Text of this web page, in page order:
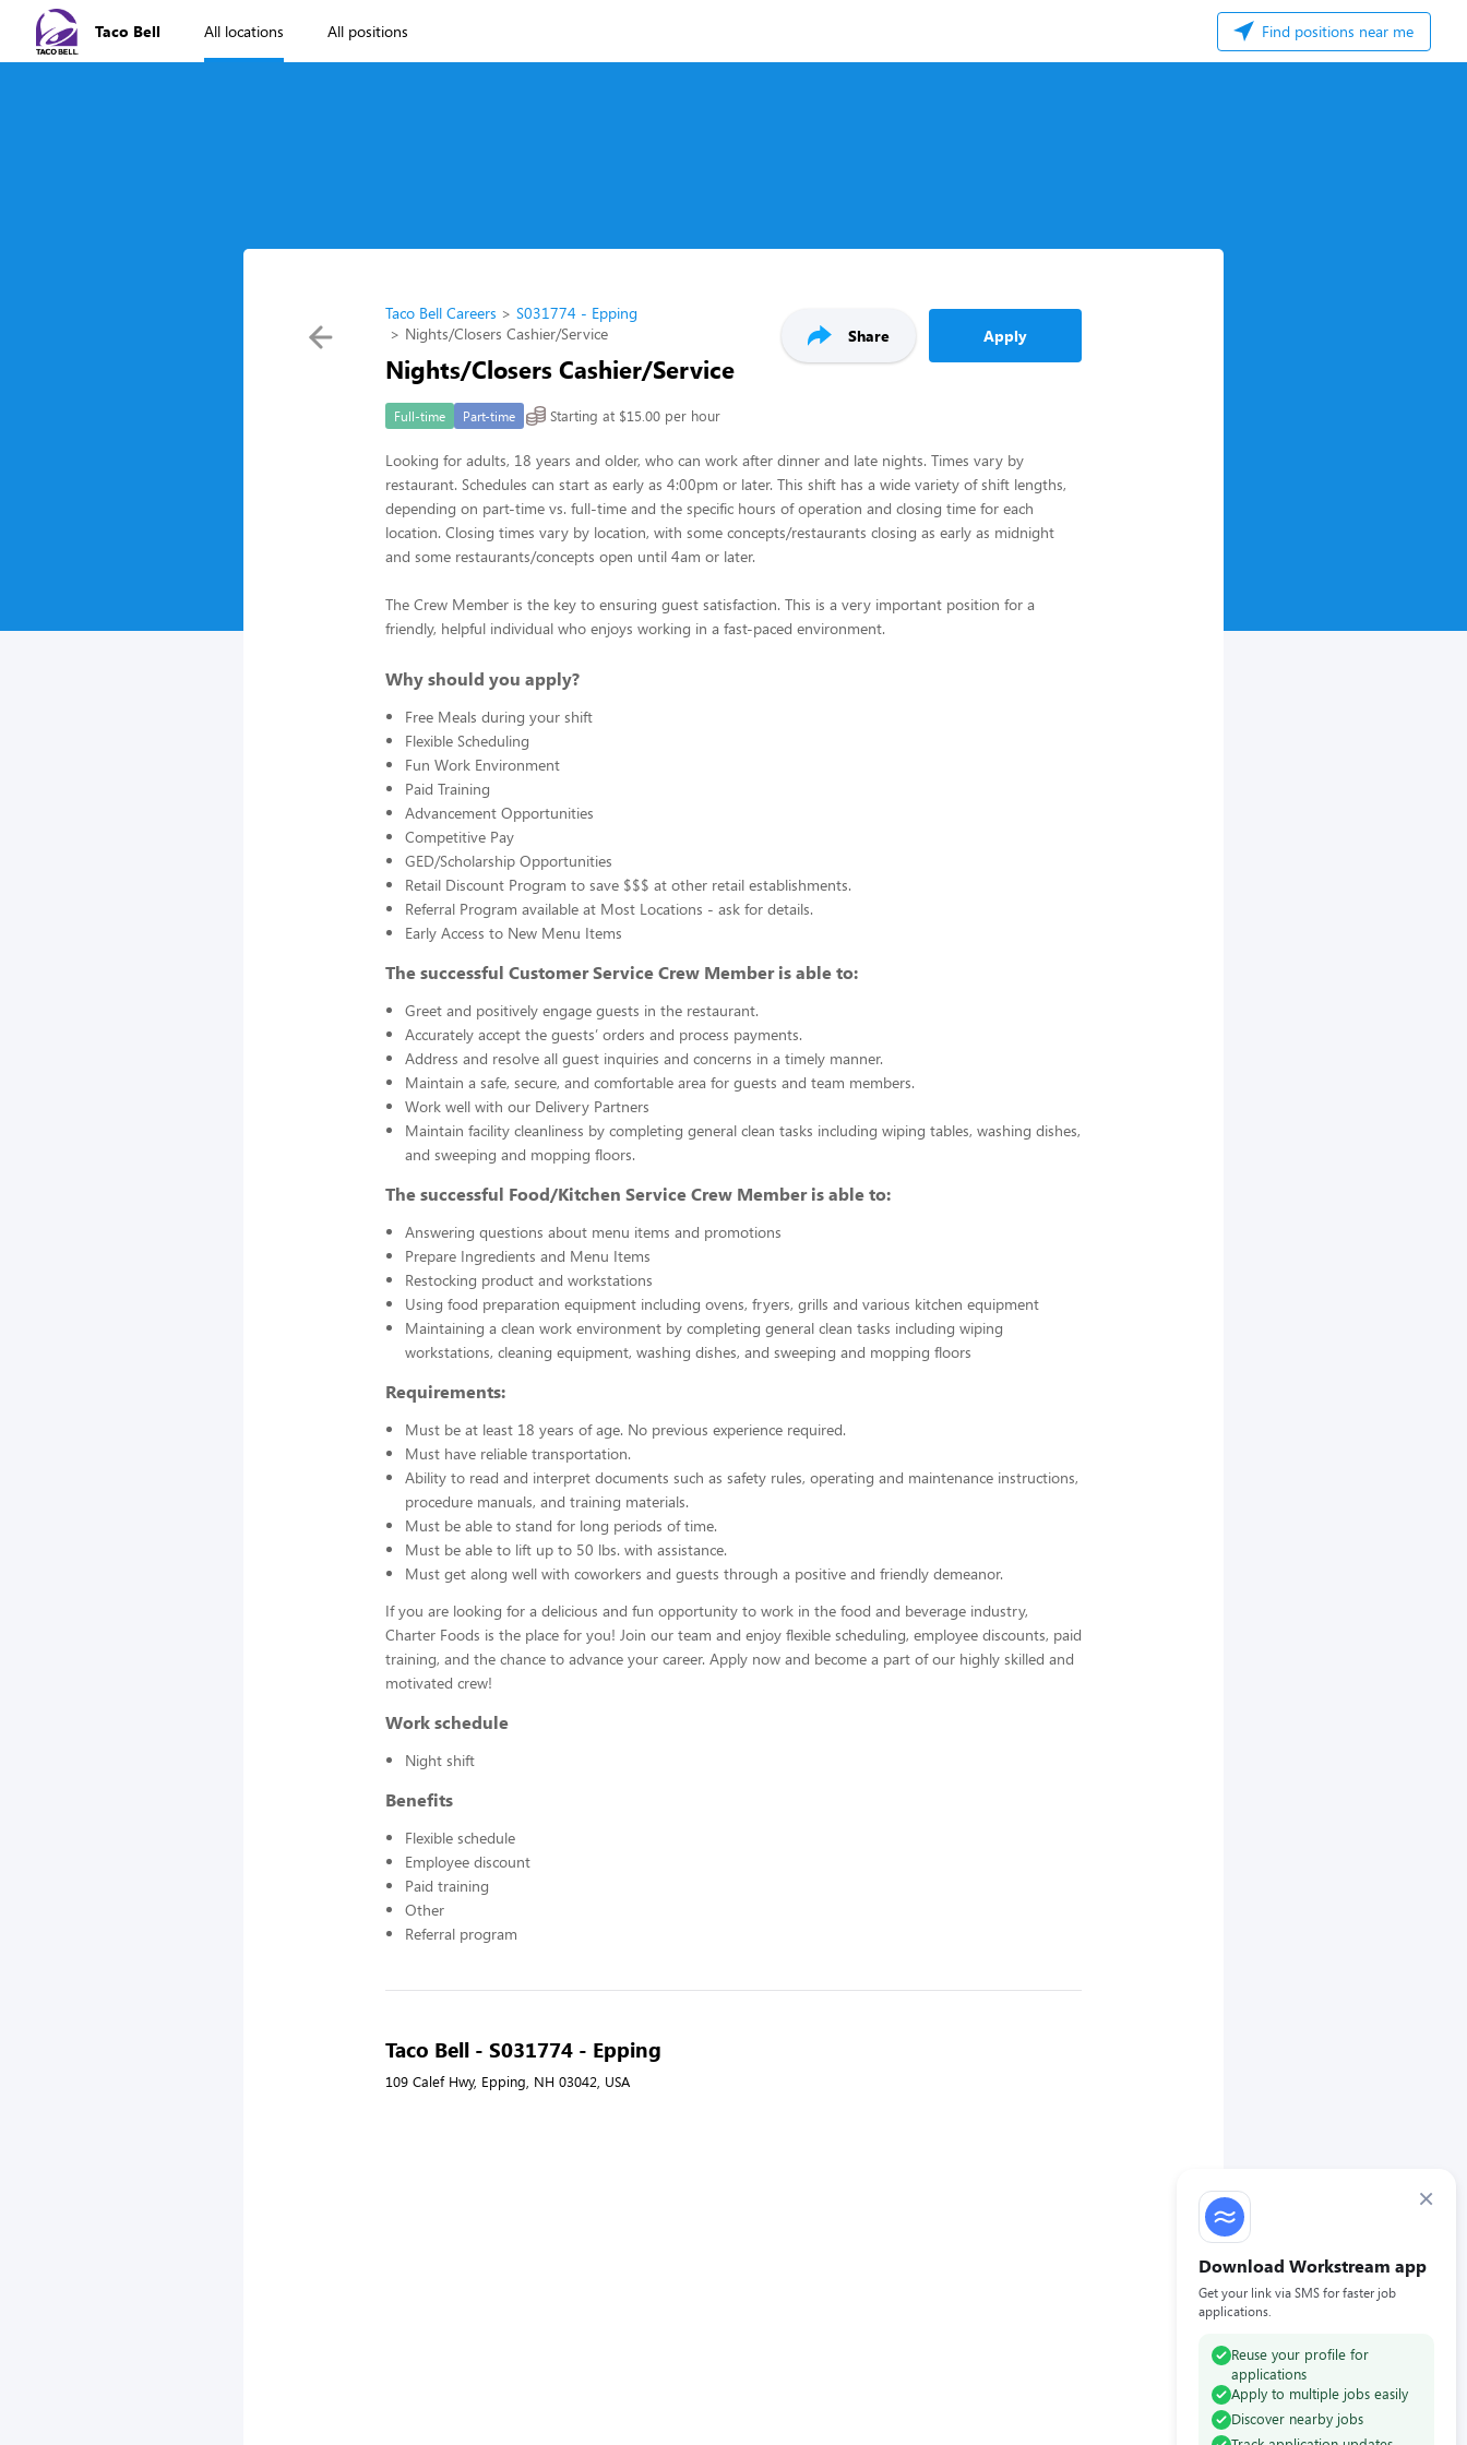
Taco Bell All locations All positions Find positions near me
×
Download Workstream app
Get your link via SMS for faster job
applications.
Reuse your profile for
applications
Apply to multiple jobs easily
Discover nearby jobs
Taco Bell Careers
S031774 - Epping
Nights/Closers Cashier/Service
Nights/Closers Cashier/Service
Share Apply
Full-time Part-time Starting at $15.00 per hour
Looking for adults, 18 years and older, who can work after dinner and late nights. Times vary by
restaurant. Schedules can start as early as 4:00pm or later. This shift has a wide variety of shift lengths,
depending on part-time vs. full-time and the specific hours of operation and closing time for each
location. Closing times vary by location, with some concepts/restaurants closing as early as midnight
and some restaurants/concepts open until 4am or later.
The Crew Member is the key to ensuring guest satisfaction. This is a very important position for a
friendly, helpful individual who enjoys working in a fast-paced environment.
Why should you apply?
Free Meals during your shift
Flexible Scheduling
Fun Work Environment
Paid Training
Advancement Opportunities
Competitive Pay
GED/Scholarship Opportunities
Retail Discount Program to save $$$ at other retail establishments.
Referral Program available at Most Locations - ask for details.
Early Access to New Menu Items
The successful Customer Service Crew Member is able to:
Greet and positively engage guests in the restaurant.
Accurately accept the guests’ orders and process payments.
Address and resolve all guest inquiries and concerns in a timely manner.
Maintain a safe, secure, and comfortable area for guests and team members.
Work well with our Delivery Partners
Maintain facility cleanliness by completing general clean tasks including wiping tables, washing dishes,
and sweeping and mopping floors.
The successful Food/Kitchen Service Crew Member is able to:
Answering questions about menu items and promotions
Prepare Ingredients and Menu Items
Restocking product and workstations
Using food preparation equipment including ovens, fryers, grills and various kitchen equipment
Maintaining a clean work environment by completing general clean tasks including wiping
workstations, cleaning equipment, washing dishes, and sweeping and mopping floors
Requirements:
Must be at least 18 years of age. No previous experience required.
Must have reliable transportation.
Ability to read and interpret documents such as safety rules, operating and maintenance instructions,
procedure manuals, and training materials.
Must be able to stand for long periods of time.
Must be able to lift up to 50 lbs. with assistance.
Must get along well with coworkers and guests through a positive and friendly demeanor.
If you are looking for a delicious and fun opportunity to work in the food and beverage industry,
Charter Foods is the place for you! Join our team and enjoy flexible scheduling, employee discounts, paid
training, and the chance to advance your career. Apply now and become a part of our highly skilled and
motivated crew!
Work schedule
Night shift
Benefits
Flexible schedule
Employee discount
Paid training
Other
Referral program
Taco Bell - S031774 - Epping
109 Calef Hwy, Epping, NH 03042, USA